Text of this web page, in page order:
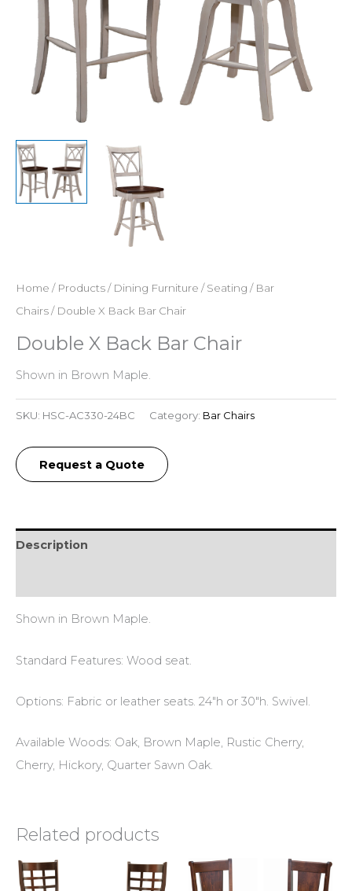
Home / Products/ Dining Furniture /Seating / Bar
Chairs/ Double X Back Bar Chair
Double X Back Bar Chair
Shown in Brown Maple.
SKU: HSC-AC330-24BC Category: Bar Chairs
Request a Quote
Description
Shown in Brown Maple.
Standard Features: Wood seat.
Options: Fabric or leather seats. 24″h or 30″h. Swivel.
Available Woods: Oak, Brown Maple, Rustic Cherry,
Cherry, Hickory, Quarter Sawn Oak.
Related products